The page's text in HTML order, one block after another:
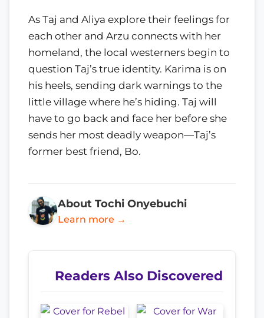
As Taj and Aliya explore their feelings for
each other and Arzu connects with her
homeland, the local westerners begin to
question Taj’s true identity. Karima is on
his heels, sending dark warnings to the
little village where he’s hiding. Taj will
have to go back and face her before she
sends her most deadly weapon—Taj’s
former best friend, Bo.
About Tochi Onyebuchi
Learn more →
Readers Also Discovered